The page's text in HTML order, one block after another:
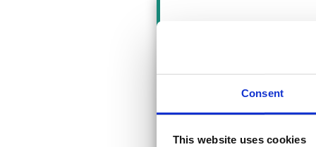
Consent
This website uses cookies
Inches: 14.00 ×
Centimeters: